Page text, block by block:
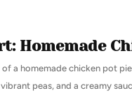
Homemade
of a homemade chicken pot
peas, and a creamy